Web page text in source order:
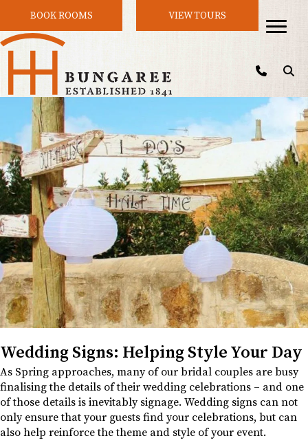
BOOK ROOMS VIEW TOURS
Wedding Signs: Helping Style Your Day
As Spring approaches, many of our bridal couples are busy
finalising the details of their wedding celebrations – and one
of those details is inevitably signage. Wedding signs can not
only ensure that your guests find your celebrations, but can
also help reinforce the theme and style of your event.